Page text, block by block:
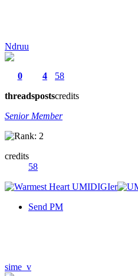
Ndruu
0
threads
4
posts
58
credits
Senior Member
credits
58
Send PM
sime_v